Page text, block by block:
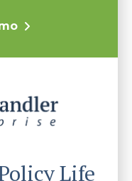
Life